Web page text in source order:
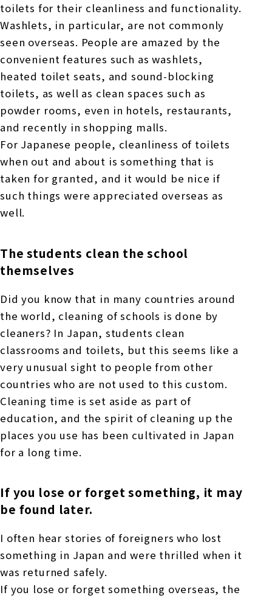
toilets for their cleanliness and functionality.
Washlets, in particular, are not commonly
seen overseas. People are amazed by the
convenient features such as washlets,
heated toilet seats, and sound-blocking
toilets, as well as clean spaces such as
powder rooms, even in hotels, restaurants,
and recently in shopping malls.
For Japanese people, cleanliness of toilets
when out and about is something that is
taken for granted, and it would be nice if
such things were appreciated overseas as
well.
The students clean the school
themselves
Did you know that in many countries around
the world, cleaning of schools is done by
cleaners? In Japan, students clean
classrooms and toilets, but this seems like a
very unusual sight to people from other
countries who are not used to this custom.
Cleaning time is set aside as part of
education, and the spirit of cleaning up the
places you use has been cultivated in Japan
for a long time.
If you lose or forget something, it may
be found later.
I often hear stories of foreigners who lost
something in Japan and were thrilled when it
was returned safely.
If you lose or forget something overseas, the